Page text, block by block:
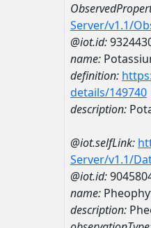
Server/v1.1/
@iot.id:
name:
definition:
details/149740
description:
@iot.selfLink:
Server/v1.1/
@iot.id:
name:
description: